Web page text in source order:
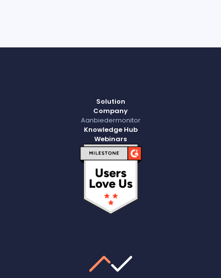
Solution
Company
Aanbiedermonitor
Knowledge Hub
Webinars